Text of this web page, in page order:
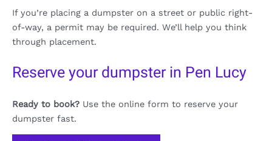
If you’re placing a dumpster on a street or public right-
of-way, a permit may be required. We’ll help you think
through placement.
Reserve your dumpster in Pen Lucy
Ready to book? Use the online form to reserve your
dumpster fast.